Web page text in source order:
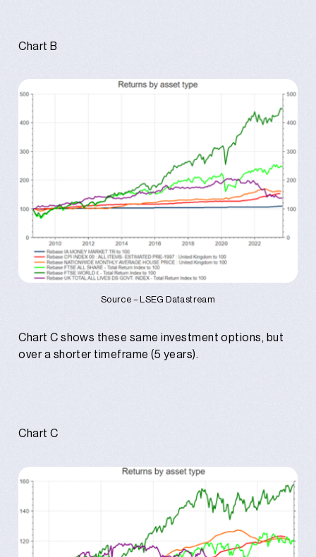
Chart B
Source – LSEG Datastream
Chart C shows these same investment options, but
over a shorter timeframe (5 years).
Chart C